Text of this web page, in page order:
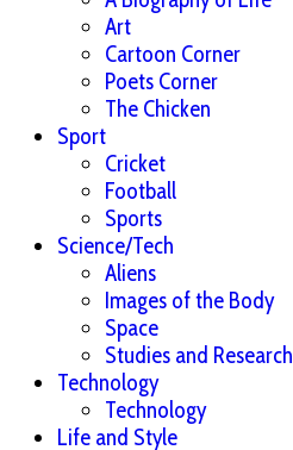
Art
Cartoon Corner
Poets Corner
The Chicken
Sport
Cricket
Football
Sports
Science/Tech
Aliens
Images of the Body
Space
Studies and Research
Technology
Technology
Life and Style